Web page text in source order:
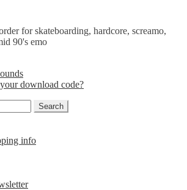
for skateboarding, hardcore, screamo,
90's emo
download code?
Search
info